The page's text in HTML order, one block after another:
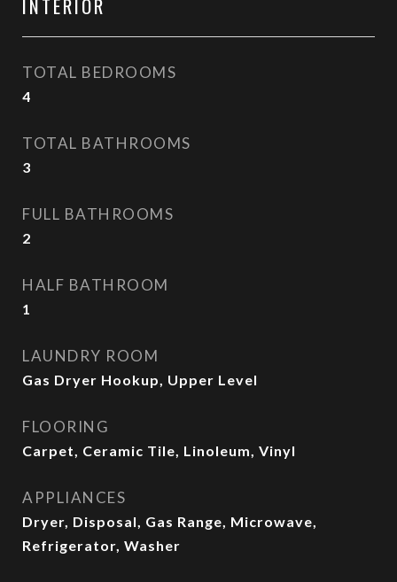
INTERIOR
TOTAL BEDROOMS
4
TOTAL BATHROOMS
3
FULL BATHROOMS
2
HALF BATHROOM
1
LAUNDRY ROOM
Gas Dryer Hookup, Upper Level
FLOORING
Carpet, Ceramic Tile, Linoleum, Vinyl
APPLIANCES
Dryer, Disposal, Gas Range, Microwave,
Refrigerator, Washer